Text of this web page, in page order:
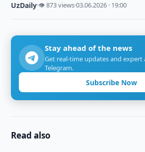
UzDaily·👁 873 views·03.06.2026 · 19:00
Stay ahead of the news
Get real-time updates and expert
Telegram.
Subscribe Now
Read also